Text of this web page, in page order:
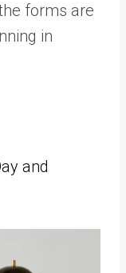
forms are
in
and